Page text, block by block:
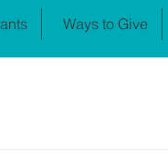
Ways to Give